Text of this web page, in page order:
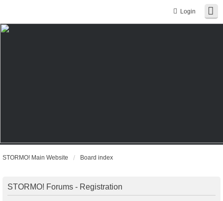
Login
STORMO! Main Website Board index
STORMO! Forums - Registration